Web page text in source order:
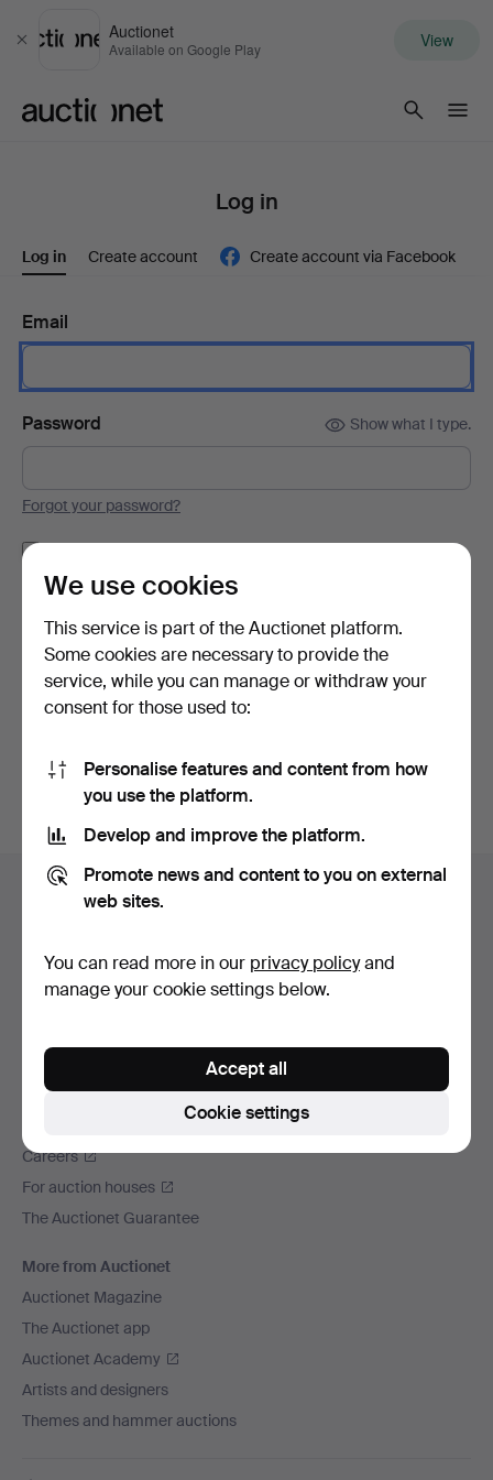
Close
Auctionet
Available on Google Play View
Log in
Log in Create account Create account via Facebook
Email
Password Show what I type.
Forgot your password?
Log in
or log in via Facebook here
Footer
navigation
Help and contact
All auction houses
Payment methods
Social media
Auctionet
Careers
For auction houses
The Auctionet Guarantee
More from Auctionet
Auctionet Magazine
The Auctionet app
Auctionet Academy
Artists and designers
Themes and hammer auctions
We use cookies
This service is part of the Auctionet platform.
Some cookies are necessary to provide the
service, while you can manage or withdraw your
consent for those used to:
Personalise features and content from how
you use the platform.
Develop and improve the platform.
Promote news and content to you on external
web sites.
You can read more in our privacy policyand
manage your cookie settings below.
Cookie settings
Accept all